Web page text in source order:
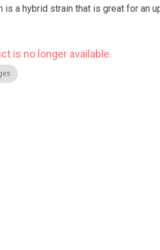
is a hybrid strain that is great for an
is no longer available.